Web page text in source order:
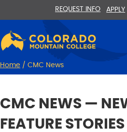
REQUEST INFO APPLY
Home / CMC News
CMC NEWS —
FEATURE